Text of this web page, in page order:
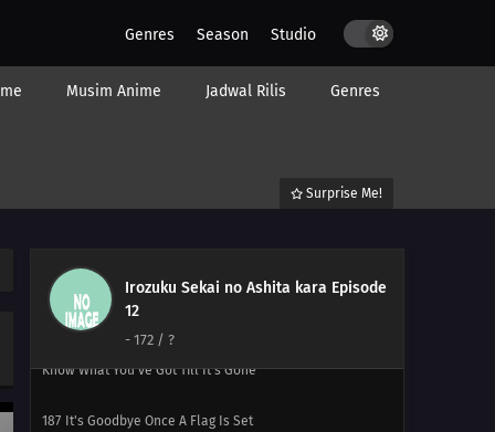
Genres Season Studio
Musim Anime Jadwal Rilis Genres
Surprise Me!
Irozuku Sekai no Ashita kara Episode
12
- 172 / ?
Never Losing That Smile
Popularity Polls Can Burn In Hell
186 Beware Of Foreshadows
You'll Get Sued If All You Do Is Copy Others You Don't
Know What You've Got Till It's Gone
187 It's Goodbye Once A Flag Is Set